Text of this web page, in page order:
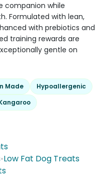
companion while
Formulated with lean,
with prebiotics and
training rewards are
gentle on
Made
Hypoallergenic
•Low Fat Dog Treats